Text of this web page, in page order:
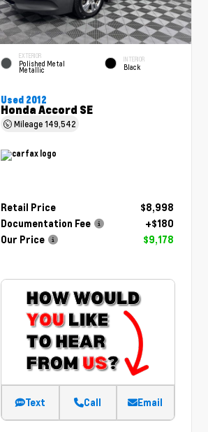
EXTERIOR
Polished Metal
Metallic
INTERIOR
Black
Used 2012
Honda Accord SE
Mileage149,542
Retail Price
$8,998
Documentation Fee
+$180
Our Price
$9,178
Text Call Email